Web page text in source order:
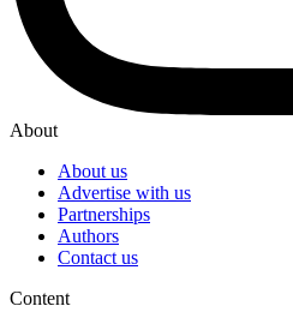
About
About us
Advertise with us
Partnerships
Authors
Contact us
Content